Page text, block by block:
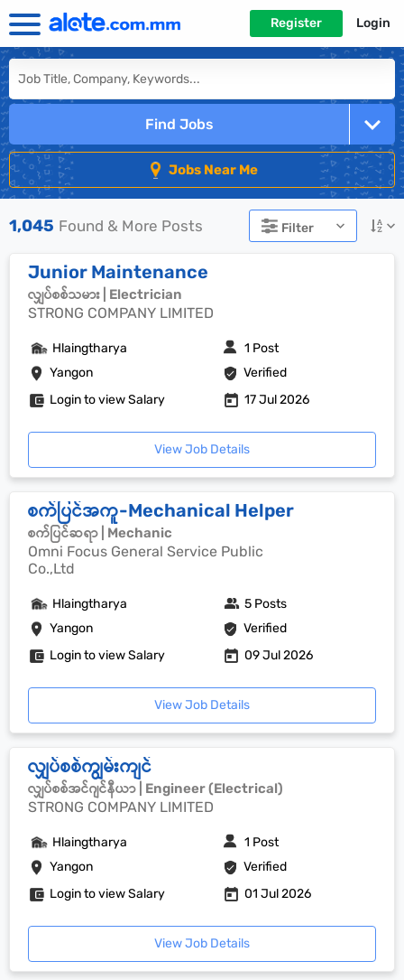
Register Login
Find Jobs
Jobs Near Me
1,045 Found & More Posts Filter
Junior Maintenance
လျှပ်စစ်သမား | Electrician
STRONG COMPANY LIMITED
Yangon Verified
Hlaingtharya 1 Post
Login to view Salary 17 Jul 2026
View Job Details
စက်ပြင်အကူ-Mechanical Helper
စက်ပြင်ဆရာ | Mechanic
Omni Focus General Service Public
Co.,Ltd
Yangon Verified
Hlaingtharya 5 Posts
Login to view Salary 09 Jul 2026
View Job Details
လျှပ်စစ်ကျွမ်းကျင်
လျှပ်စစ်အင်ဂျင်နီယာ | Engineer (Electrical)
STRONG COMPANY LIMITED
Yangon Verified
Hlaingtharya 1 Post
Login to view Salary 01 Jul 2026
View Job Details